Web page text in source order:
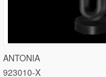
QUICK VIEW
ANTONIA
923010-X